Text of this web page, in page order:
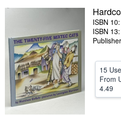
Textbooks
Start Selling
Help
CLOSE
ISBN
ISBN
15
From
4.49